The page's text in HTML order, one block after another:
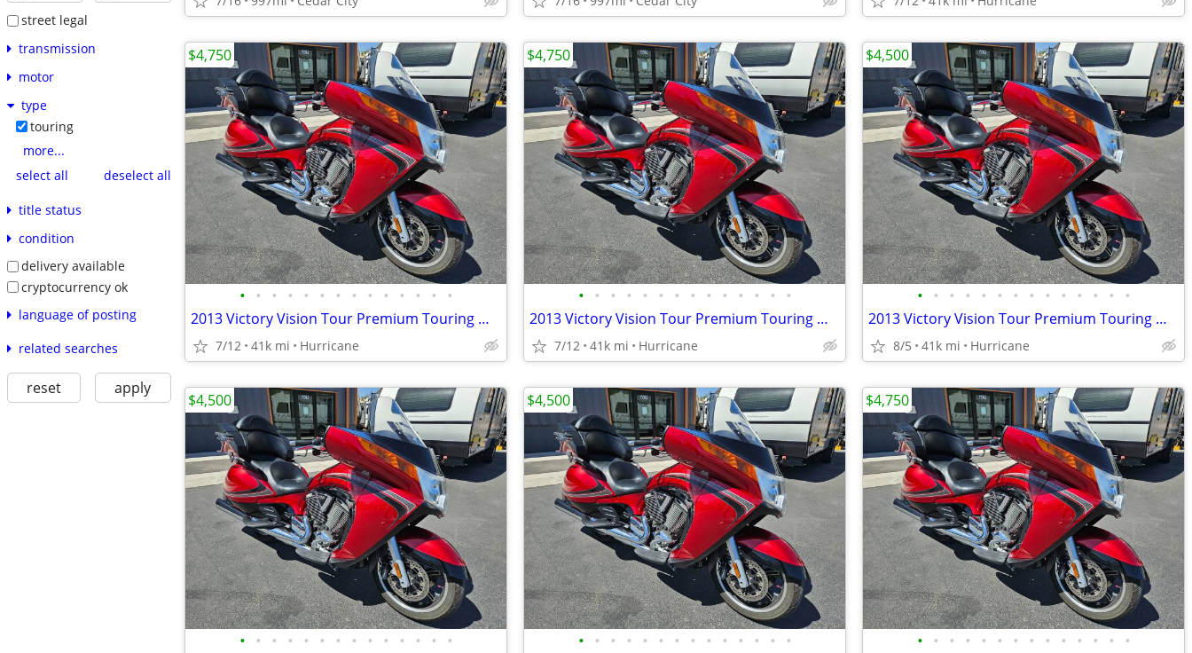
street legal
transmission
motor
type
touring
more...
select all
deselect all
title status
condition
delivery available
cryptocurrency ok
language of posting
related searches
reset apply
• • • • • • • • • • • • • •
2013 Victory Vision Tour Premium Touring Motorcycle! Clean Title!
7/12 41k mi Hurricane
$4,750
• • • • • • • • • • • • • •
2013 Victory Vision Tour Premium Touring Motorcycle! Clean Title!
7/12 41k mi Hurricane
$4,750
• • • • • • • • • • • • • •
2013 Victory Vision Tour Premium Touring Motorcycle! Clean Title
8/5 41k mi Hurricane
$4,500
• • • • • • • • • • • • • •
$4,500
• • • • • • • • • • • • • •
$4,500
• • • • • • • • • • • • • •
$4,750